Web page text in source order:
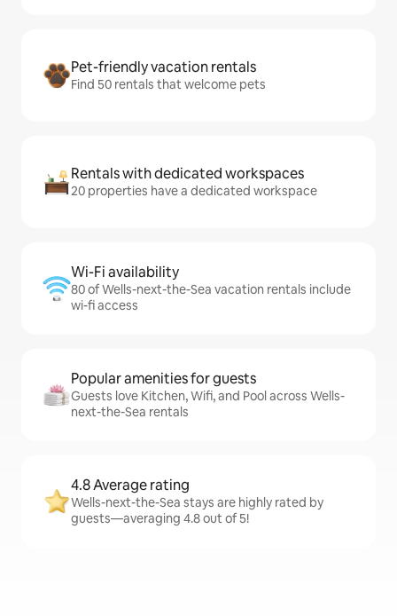
Pet-friendly vacation rentals
Find 50 rentals that welcome pets
Rentals with dedicated workspaces
20 properties have a dedicated workspace
Wi-Fi availability
80 of Wells-next-the-Sea vacation rentals include
wi-fi access
Popular amenities for guests
Guests love Kitchen, Wifi, and Pool across Wells-
next-the-Sea rentals
4.8 Average rating
Wells-next-the-Sea stays are highly rated by
guests—averaging 4.8 out of 5!